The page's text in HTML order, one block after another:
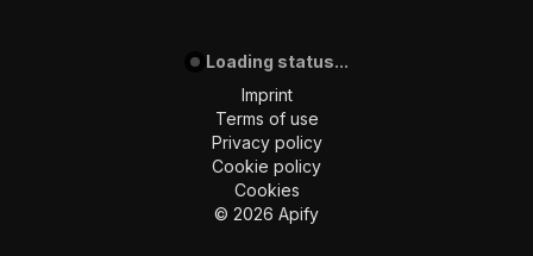
"required": true,
: {
"type": "string"
"description": "Enter your Apify token
Loading status...
Imprint
Terms of use
Privacy policy
Cookie policy
Cookies
© 2026 Apify